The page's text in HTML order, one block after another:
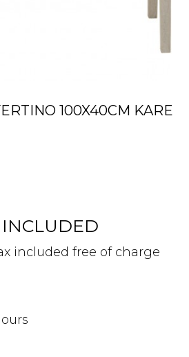
100X40CM KARE
INCLUDED
included free of charge